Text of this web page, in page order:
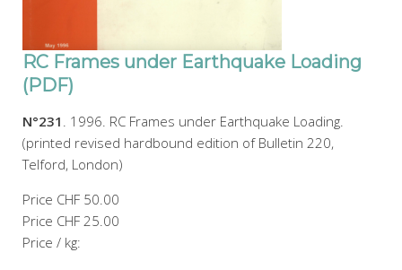
RC Frames under Earthquake Loading
(PDF)
N°231 . 1996. RC Frames under Earthquake Loading.
(printed revised hardbound edition of Bulletin 220,
Telford, London)
Price CHF 50.00
Price CHF 25.00
Price / kg: